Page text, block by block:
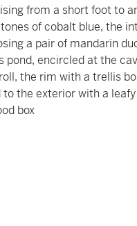
from a short foot to
of cobalt blue, the
a pair of mandarin
pond, encircled at the
the rim with a trellis
the exterior with a
box